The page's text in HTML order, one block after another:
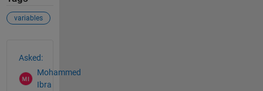
variables
Asked:
Mohammed
Ibra